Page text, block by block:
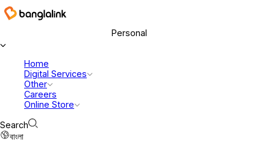
Personal
Home
Digital Services
Other
Careers
Online Store
Search
বাংলা
Banglalink Digital Communications Ltd.